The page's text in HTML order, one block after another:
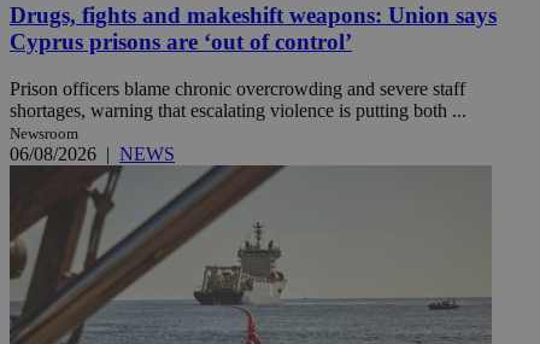
Drugs, fights and makeshift weapons: Union says
Cyprus prisons are ‘out of control’
Prison officers blame chronic overcrowding and severe staff
shortages, warning that escalating violence is putting both ...
Newsroom
06/08/2026 | NEWS